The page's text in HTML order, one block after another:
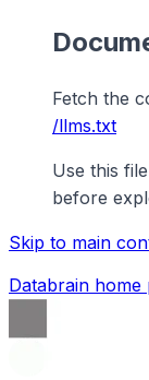
Fetch the
/llms.txt
Use this
before
Skip to main
Databrain home